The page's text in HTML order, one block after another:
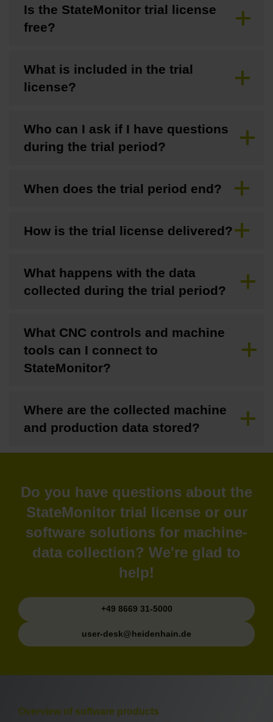
Is the StateMonitor trial license
free?
What is included in the trial
license?
Who can I ask if I have questions
during the trial period?
When does the trial period end?
How is the trial license delivered?
What happens with the data
collected during the trial period?
What CNC controls and machine
tools can I connect to
StateMonitor?
Where are the collected machine
and production data stored?
Do you have questions about the
StateMonitor trial license or our
software solutions for machine-
data collection? We're glad to
help!
+49 8669 31-5000
user-desk@heidenhain.de
Overview of software products